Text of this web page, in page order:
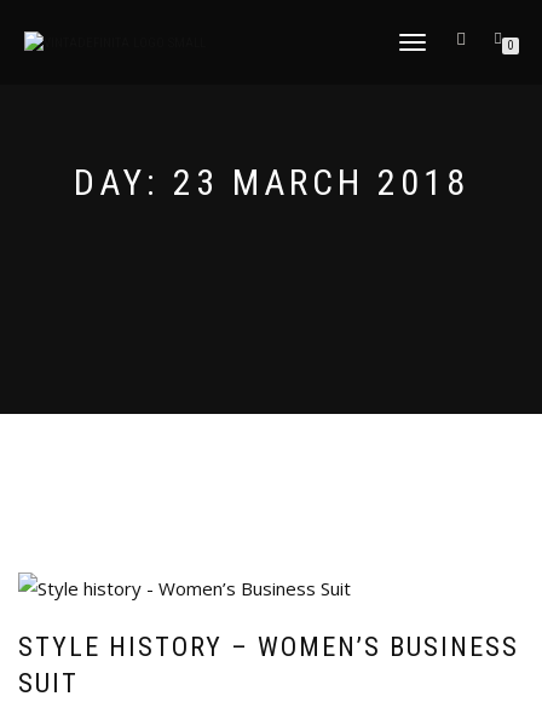
TOGGLE
0
DAY: 23 MARCH 2018
STYLE HISTORY – WOMEN’S BUSINESS
SUIT